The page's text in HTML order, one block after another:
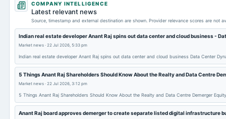
COMPANY INTELLIGENCE
Latest relevant news
Source, timestamp and external destination are shown. Provider relevance scores are not
Indian real estate developer Anant Raj spins out data center and cloud business -
Market news · 22 Jul 2026, 5:33 pm
Indian real estate developer Anant Raj spins out data center and cloud business Data Center
5 Things Anant Raj Shareholders Should Know About the Realty and Data Centre
Market news · 22 Jul 2026, 3:12 pm
5 Things Anant Raj Shareholders Should Know About the Realty and Data Centre Demerger
Anant Raj board approves demerger to create separate listed digital infrastructure